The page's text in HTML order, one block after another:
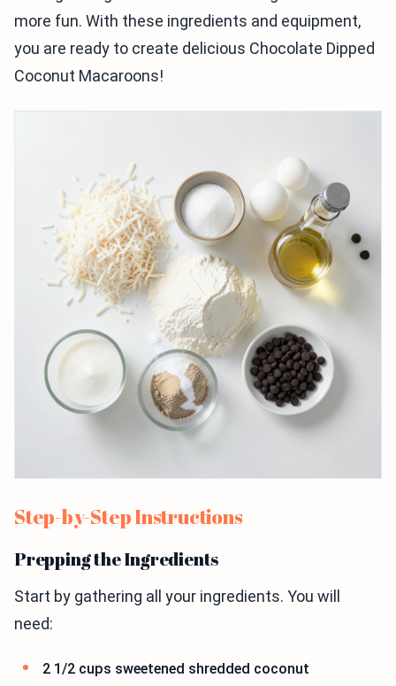
more fun. With these ingredients and equipment,
you are ready to create delicious Chocolate Dipped
Coconut Macaroons!
Step-by-Step Instructions
Prepping the Ingredients
Start by gathering all your ingredients. You will
need:
2 1/2 cups sweetened shredded coconut